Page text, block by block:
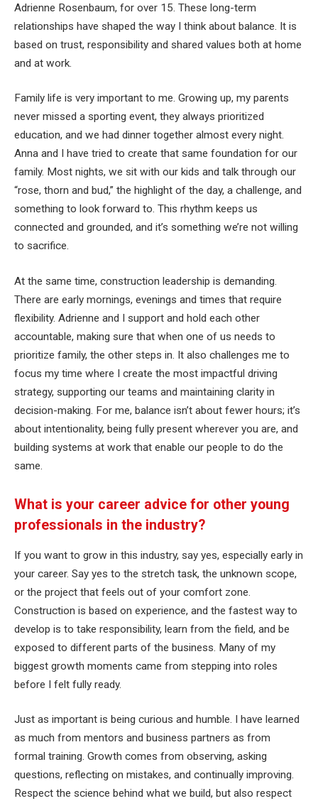
Adrienne Rosenbaum, for over 15. These long-term
relationships have shaped the way I think about balance. It is
based on trust, responsibility and shared values ​​both at home
and at work.
Family life is very important to me. Growing up, my parents
never missed a sporting event, they always prioritized
education, and we had dinner together almost every night.
Anna and I have tried to create that same foundation for our
family. Most nights, we sit with our kids and talk through our
“rose, thorn and bud,” the highlight of the day, a challenge, and
something to look forward to. This rhythm keeps us
connected and grounded, and it’s something we’re not willing
to sacrifice.
At the same time, construction leadership is demanding.
There are early mornings, evenings and times that require
flexibility. Adrienne and I support and hold each other
accountable, making sure that when one of us needs to
prioritize family, the other steps in. It also challenges me to
focus my time where I create the most impactful driving
strategy, supporting our teams and maintaining clarity in
decision-making. For me, balance isn’t about fewer hours; it’s
about intentionality, being fully present wherever you are, and
building systems at work that enable our people to do the
same.
What is your career advice for other young
professionals in the industry?
If you want to grow in this industry, say yes, especially early in
your career. Say yes to the stretch task, the unknown scope,
or the project that feels out of your comfort zone.
Construction is based on experience, and the fastest way to
develop is to take responsibility, learn from the field, and be
exposed to different parts of the business. Many of my
biggest growth moments came from stepping into roles
before I felt fully ready.
Just as important is being curious and humble. I have learned
as much from mentors and business partners as from
formal training. Growth comes from observing, asking
questions, reflecting on mistakes, and continually improving.
Respect the science behind what we build, but also respect